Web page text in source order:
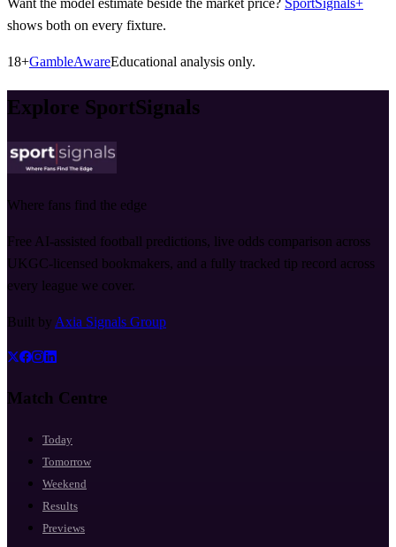
shows both on every fixture.
18+GambleAwareEducational analysis only.
Explore SportSignals
Where fans find the edge
Free AI-assisted football predictions, live odds comparison across
UKGC-licensed bookmakers, and a fully tracked tip record across
every league we cover.
Built by Axia Signals Group
Match Centre
Today
Tomorrow
Weekend
Results
Previews